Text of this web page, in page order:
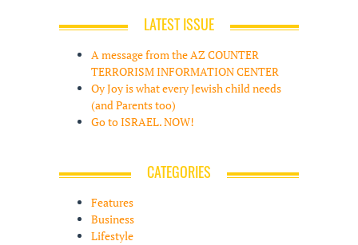
LATEST ISSUE
A message from the AZ COUNTER
TERRORISM INFORMATION CENTER
Oy Joy is what every Jewish child needs
(and Parents too)
Go to ISRAEL. NOW!
CATEGORIES
Features
Business
Lifestyle